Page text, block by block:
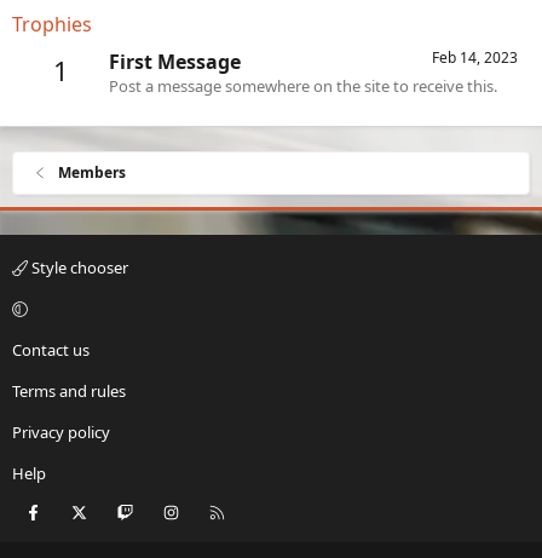
Trophies
1 Feb 14, 2023
First Message
Post a message somewhere on the site to receive this.
Members
Style chooser
Contact us
Terms and rules
Privacy policy
Help
Facebook Twitch Instagram